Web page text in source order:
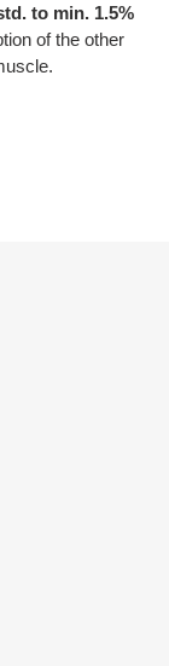
to min. 1.5%
of the other